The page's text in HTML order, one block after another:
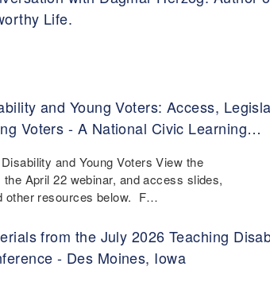
Life.
and Young Voters: Access,
Voters - A National Civic Learning…
and Young Voters View the
April 22 webinar, and access slides,
other resources below. F…
from the July 2026 Teaching
- Des Moines, Iowa